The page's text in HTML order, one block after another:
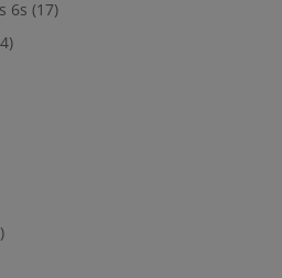
6s (17)